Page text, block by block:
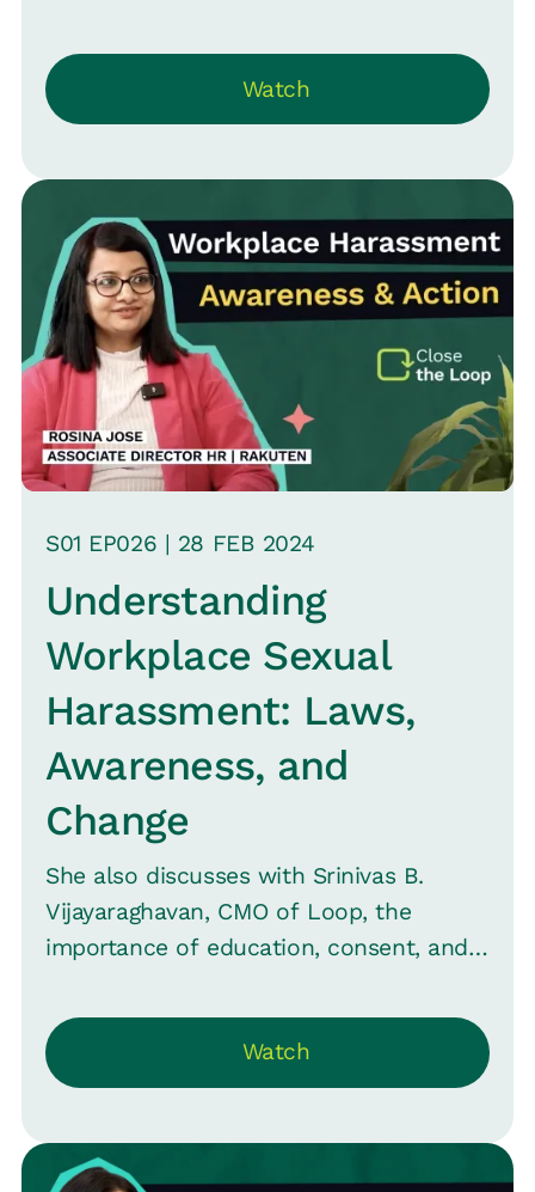
an organization--including appearance,
background, gender, and sexual
orientation biases. And how these can
interactions. Bridgette highlights the
importance of recognizing both
conscious and unconscious biases and
the steps organizations can take to
address them.
Watch
S01 EP026 | 28 FEB 2024
Understanding
Workplace Sexual
Harassment: Laws,
Awareness, and
Change
She also discusses with Srinivas B.
Vijayaraghavan, CMO of Loop, the
importance of education, consent, and
environment for all employees.
Watch